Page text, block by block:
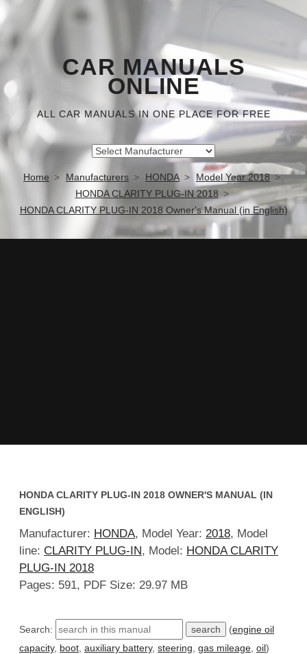
CAR MANUALS
ONLINE
ALL CAR MANUALS IN ONE PLACE FOR FREE
Home Manufacturers HONDA
Model Year 2018
HONDA CLARITY PLUG-IN 2018
HONDA CLARITY PLUG-IN 2018 Owner's Manual (in English)
HONDA CLARITY PLUG-IN 2018 OWNER'S MANUAL (IN
ENGLISH)
Manufacturer: HONDA, Model Year: 2018, Model
line: CLARITY PLUG-IN, Model: HONDA CLARITY
PLUG-IN 2018
Pages: 591, PDF Size: 29.97 MB
Search: (engine oil
capacity, boot auxiliary battery, steering gas mileage oil)